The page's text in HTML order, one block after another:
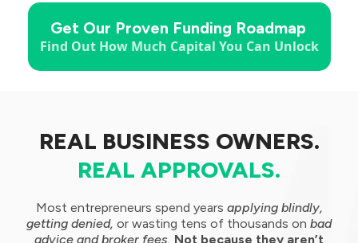
Get Our Proven Funding Roadmap
Find Out How Much Capital You Can Unlock
REAL BUSINESS OWNERS.
REAL APPROVALS.
Most entrepreneurs spend years applying blindly,
getting denied, or wasting tens of thousands on bad
advice and broker fees. Not because they aren’t